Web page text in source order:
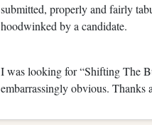
submitted, properly and fairly
hoodwinked by a candidate.
I was looking for “Shifting The
embarrassingly obvious. Thanks